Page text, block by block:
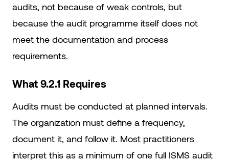
audits, not because of weak controls, but
because the audit programme itself does not
meet the documentation and process
requirements.
What 9.2.1 Requires
Audits must be conducted at planned intervals.
The organization must define a frequency,
document it, and follow it. Most practitioners
interpret this as a minimum of one full ISMS audit